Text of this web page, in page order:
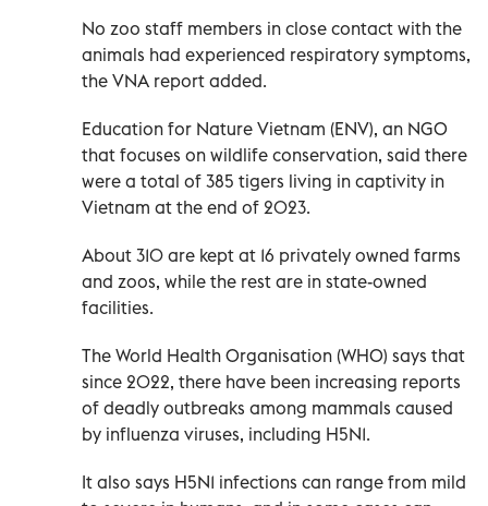
No zoo staff members in close contact with the
animals had experienced respiratory symptoms,
the VNA report added.
Education for Nature Vietnam (ENV), an NGO
that focuses on wildlife conservation, said there
were a total of 385 tigers living in captivity in
Vietnam at the end of 2023.
About 310 are kept at 16 privately owned farms
and zoos, while the rest are in state-owned
facilities.
The World Health Organisation (WHO) says that
since 2022, there have been increasing reports
of deadly outbreaks among mammals caused
by influenza viruses, including H5N1.
It also says H5N1 infections can range from mild